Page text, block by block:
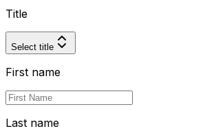
Title
Select title
First name
Last name